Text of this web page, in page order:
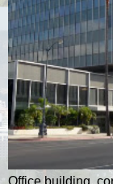
Office building,